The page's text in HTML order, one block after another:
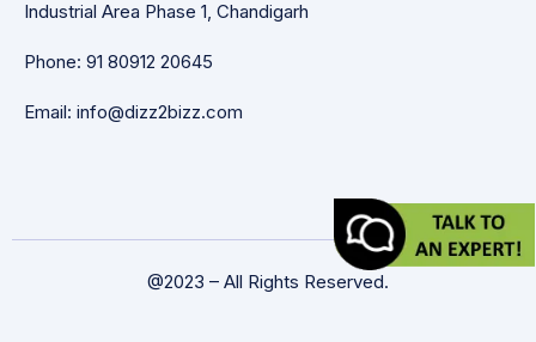
Industrial Area Phase 1, Chandigarh
Phone: 91 80912 20645
Email: info@dizz2bizz.com
@2023 – All Rights Reserved.